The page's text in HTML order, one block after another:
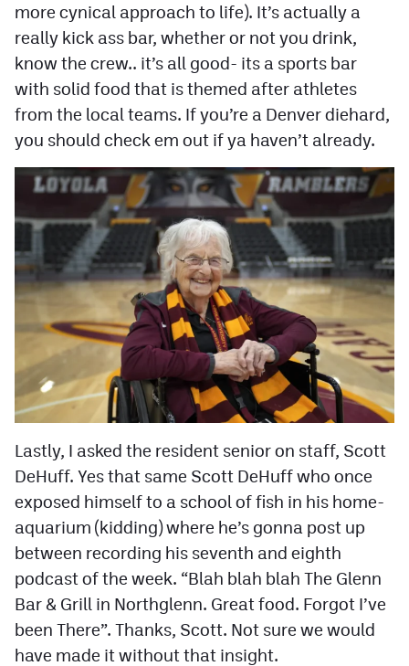
more cynical approach to life). It’s actually a
really kick ass bar, whether or not you drink,
know the crew.. it’s all good- its a sports bar
with solid food that is themed after athletes
from the local teams. If you’re a Denver diehard,
you should check em out if ya haven’t already.
Lastly, I asked the resident senior on staff, Scott
DeHuff. Yes that same Scott DeHuff who once
exposed himself to a school of fish in his home-
aquarium (kidding) where he’s gonna post up
between recording his seventh and eighth
podcast of the week. “Blah blah blah The Glenn
Bar & Grill in Northglenn. Great food. Forgot I’ve
been There”. Thanks, Scott. Not sure we would
have made it without that insight.